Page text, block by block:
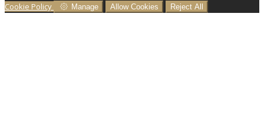
Cookie Policy Manage Allow Cookies Reject All